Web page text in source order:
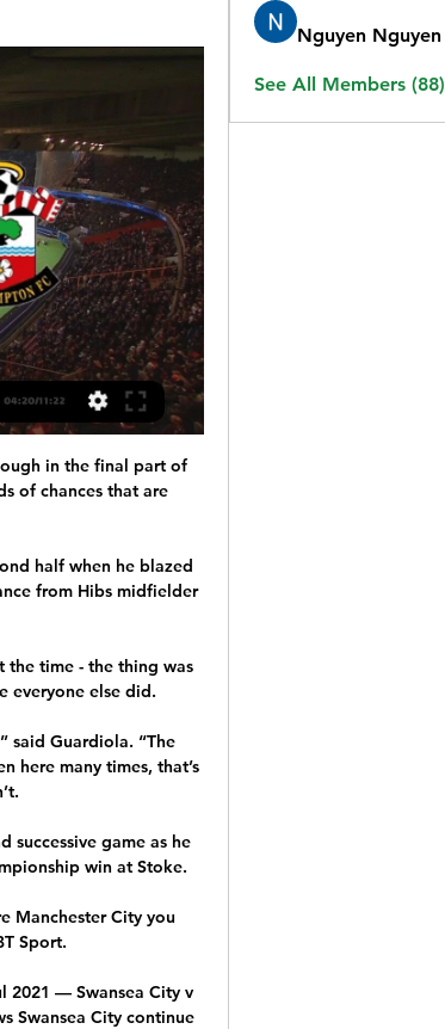
in the final part of
of chances that are
half when he blazed
from Hibs midfielder
the time - the thing was
everyone else did.
said Guardiola. “The
here many times, that’s
successive game as he
win at Stoke.
Manchester City you
Sport.
2021 — Swansea City v
Swansea City continue
Nguyen Nguyen
See All Members (88)